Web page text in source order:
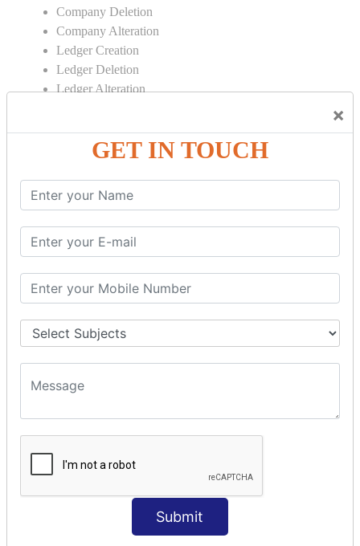
×
GET IN TOUCH
Submit
Company Deletion
Company Alteration
Ledger Creation
Ledger Deletion
Ledger Alteration
Cash Deposit
Bank to Bank Transfer
INVENTORY BASICS
Stock Group Creation
Stock Item Creation
Stock Item Alteration
Units Creation
Units Alteration
VOUCHER TYPE CREATIONS
Credit Sales
Proforma Invoice
ACCOUNTING VOUCHERS